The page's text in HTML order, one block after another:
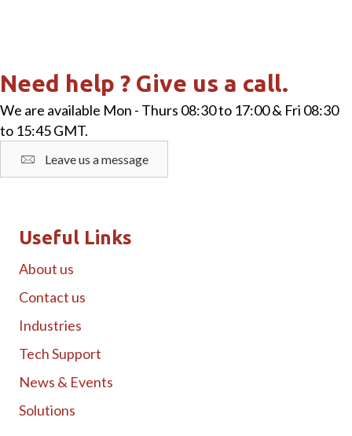
Need help ? Give us a call.
We are available Mon - Thurs 08:30 to 17:00 & Fri 08:30
to 15:45 GMT.
Leave us a message
Useful Links
About us
Contact us
Industries
Tech Support
News & Events
Solutions